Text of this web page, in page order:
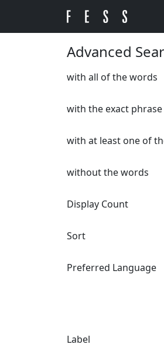
Advanced
with all of the words
with the exact phrase
with at least one of
without the words
Display Count
Sort
Preferred Language
Label